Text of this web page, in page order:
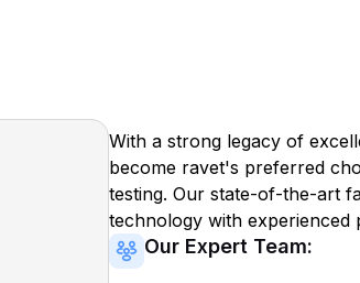
With a strong legacy of
become ravet's preferred
testing. Our state-of-the-art
technology with experienced
Our Expert Team: